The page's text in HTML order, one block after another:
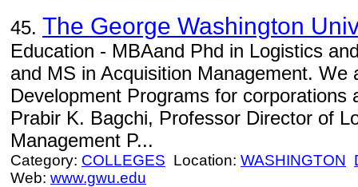
45. The George Washington
Education - MBAand Phd in Logistics
and MS in Acquisition Management. We
Development Programs for corporations
Prabir K. Bagchi, Professor Director of
Management P...
Category: COLLEGES Location: WASHINGTON
Web: www.gwu.edu